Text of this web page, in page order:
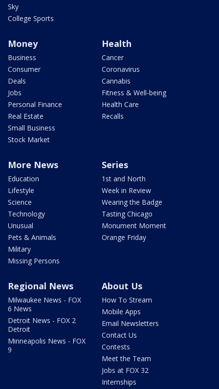
Sky
College Sports
Money
Business
Consumer
Deals
Jobs
Personal Finance
Real Estate
Small Business
Stock Market
Health
Cancer
Coronavirus
Cannabis
Fitness & Well-being
Health Care
Recalls
More News
Education
Lifestyle
Science
Technology
Unusual
Pets & Animals
Military
Missing Persons
Series
1st and North
Week in Review
Wearing the Badge
Tasting Chicago
Monument Moment
Orange Friday
Regional News
Milwaukee News - FOX
6 News
Detroit News - FOX 2
Detroit
Minneapolis News - FOX
9
About Us
How To Stream
Mobile Apps
Email Newsletters
Contact Us
Contests
Meet the Team
Jobs at FOX 32
Internships